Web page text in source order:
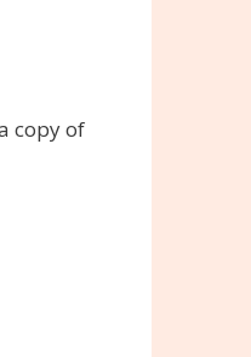
copy of